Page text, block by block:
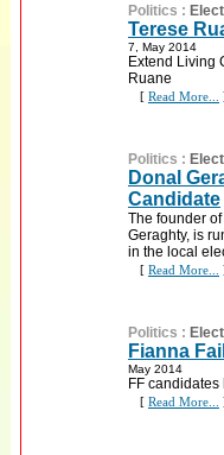
Politics :
Terese
7, May 2014
Extend Living
Ruane
[ Read More...
Politics :
Donal
Candidate
The founder
Geraghty, is
in the local
[ Read More...
Politics :
Fianna
May 2014
FF
[ Read More...